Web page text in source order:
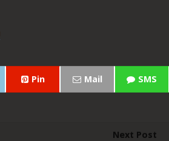
Pin Mail SMS
Next Post